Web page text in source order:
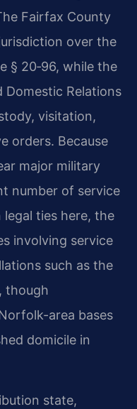
Fairfax County
over the
§ 20‑96, while the
Domestic Relations
visitation,
orders. Because
major military
number of service
legal ties here, the
involving service
such as the
though
area bases
domicile in
state,